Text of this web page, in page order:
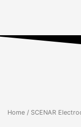
Home / SCENAR